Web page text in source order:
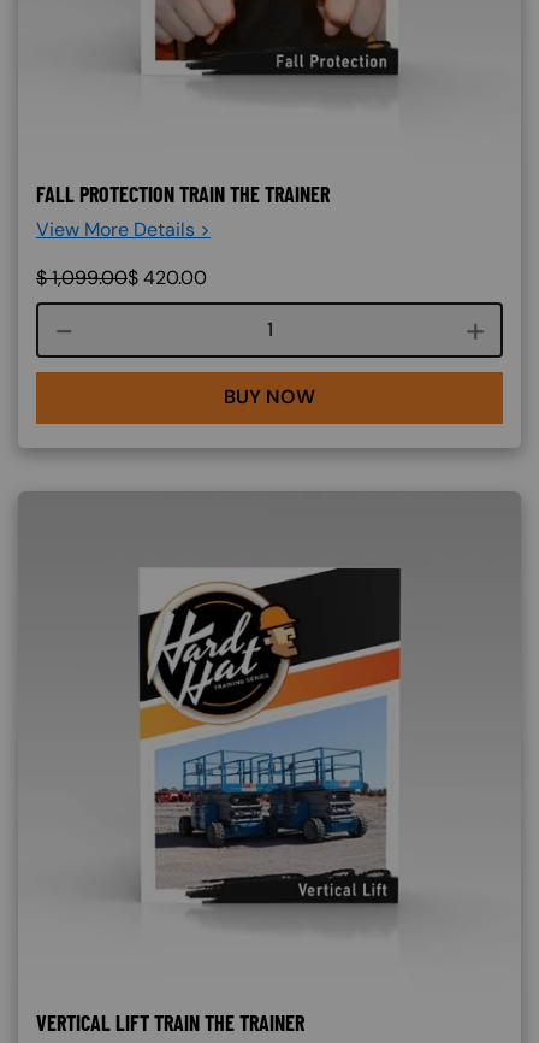
FALL PROTECTION TRAIN THE TRAINER
View More Details >
$1,099.00$420.00
Course quantity
BUY NOW
VERTICAL LIFT TRAIN THE TRAINER